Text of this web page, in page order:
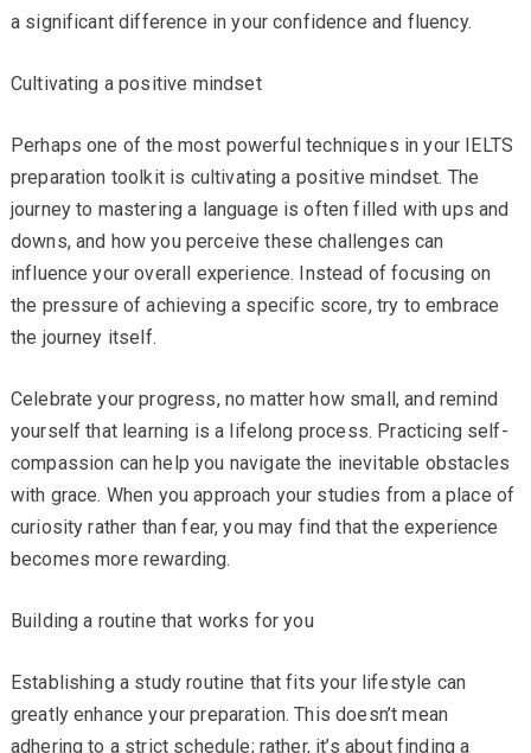
a significant difference in your confidence and fluency.
Cultivating a positive mindset
Perhaps one of the most powerful techniques in your IELTS
preparation toolkit is cultivating a positive mindset. The
journey to mastering a language is often filled with ups and
downs, and how you perceive these challenges can
influence your overall experience. Instead of focusing on
the pressure of achieving a specific score, try to embrace
the journey itself.
Celebrate your progress, no matter how small, and remind
yourself that learning is a lifelong process. Practicing self-
compassion can help you navigate the inevitable obstacles
with grace. When you approach your studies from a place of
curiosity rather than fear, you may find that the experience
becomes more rewarding.
Building a routine that works for you
Establishing a study routine that fits your lifestyle can
greatly enhance your preparation. This doesn’t mean
adhering to a strict schedule; rather, it’s about finding a